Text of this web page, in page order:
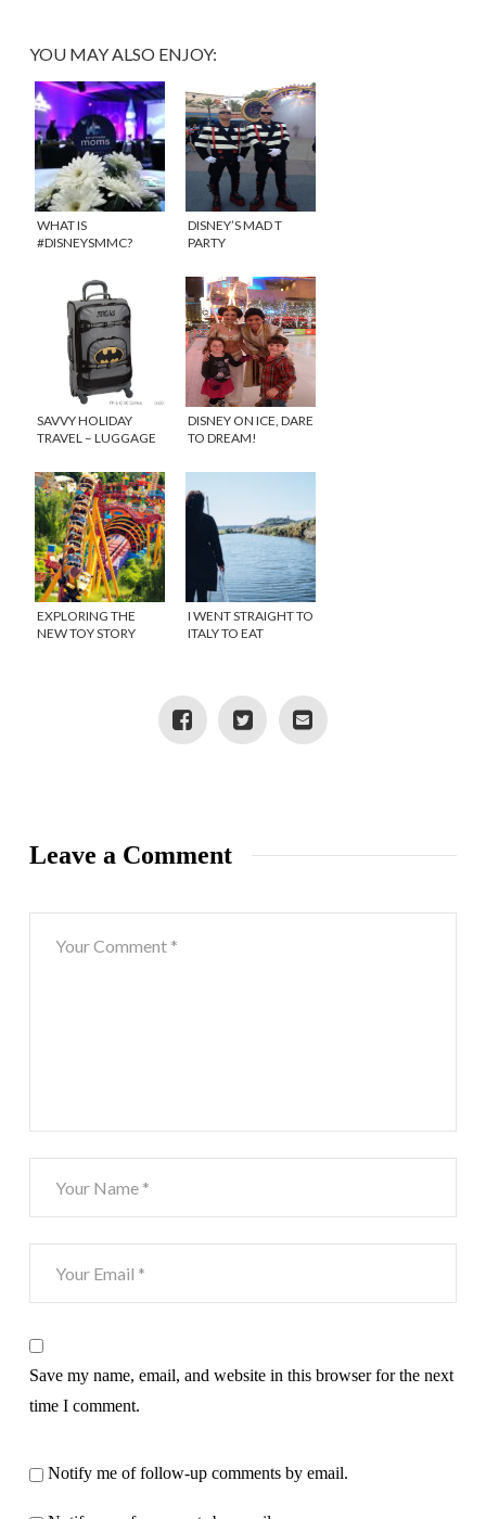
YOU MAY ALSO ENJOY:
WHAT IS
#DISNEYSMMC?
DISNEY’S MAD T
PARTY
SAVVY HOLIDAY
TRAVEL – LUGGAGE
DISNEY ON ICE, DARE
TO DREAM!
EXPLORING THE
NEW TOY STORY
I WENT STRAIGHT TO
ITALY TO EAT
Leave a Comment
Save my name, email, and website in this browser for the next
time I comment.
Notify me of follow-up comments by email.